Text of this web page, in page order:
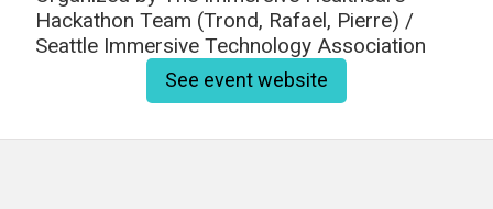
Hackathon Team (Trond, Rafael, Pierre) /
Seattle Immersive Technology Association
See event website